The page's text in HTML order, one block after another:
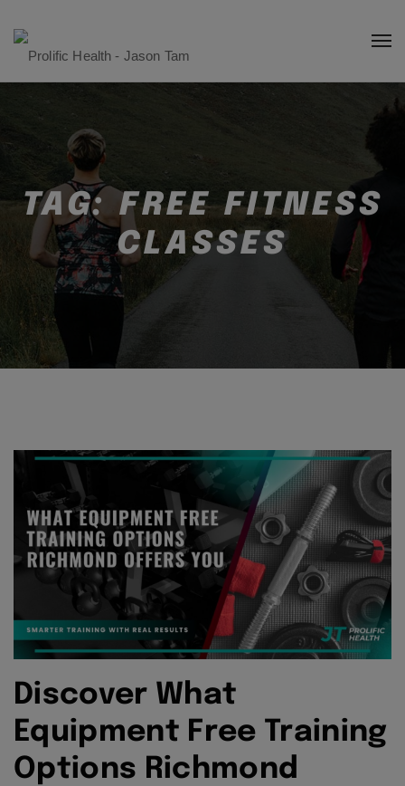
TAG: FREE FITNESS
CLASSES
Discover What
Equipment Free Training
Options Richmond